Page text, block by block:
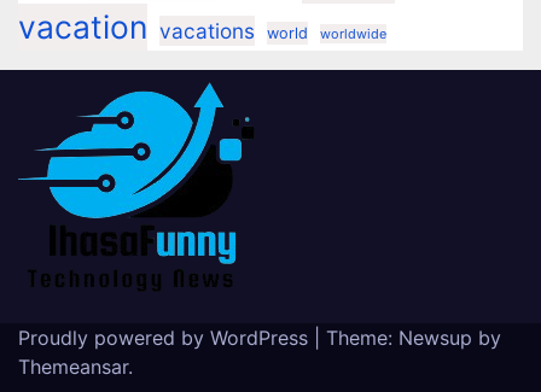
vacation vacations world worldwide
Proudly powered by WordPress Theme: Newsup by
Themeansar.